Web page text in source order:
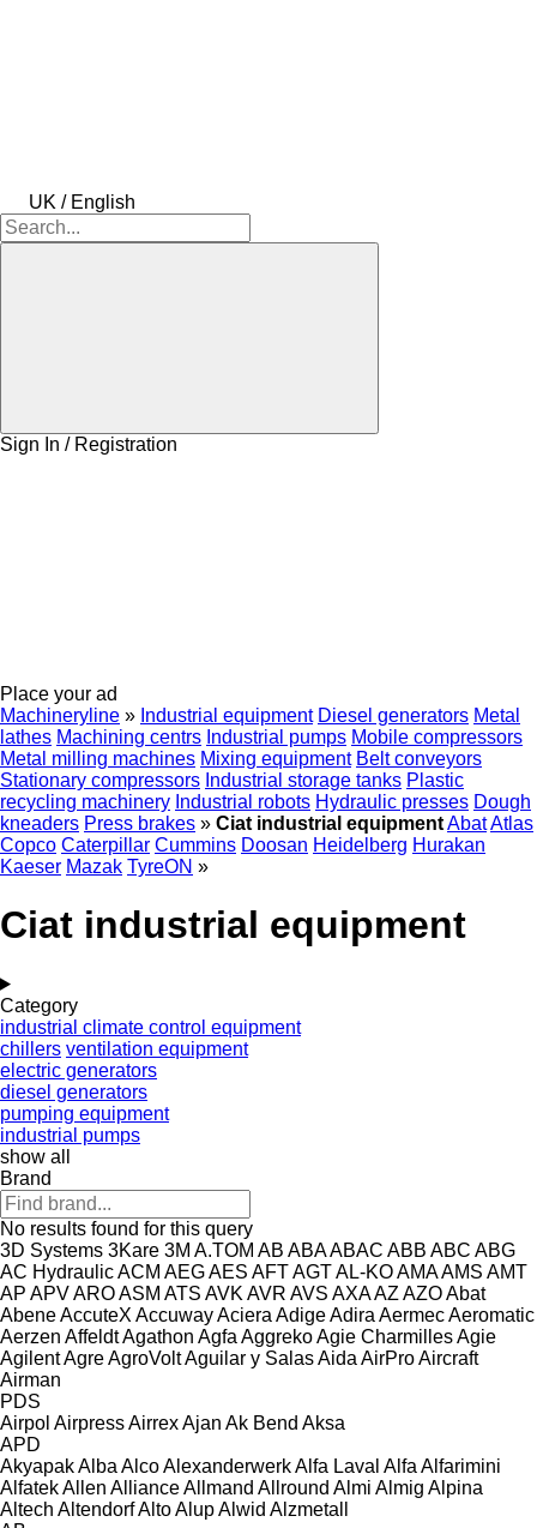
UK / English
Sign In / Registration
Place your ad
Machineryline » Industrial equipment Diesel generators Metal
lathes Machining centrs Industrial pumps Mobile compressors
Metal milling machines Mixing equipment Belt conveyors
Stationary compressors Industrial storage tanks Plastic
recycling machinery Industrial robots Hydraulic presses Dough
kneaders Press brakes » Ciat industrial equipmentAbatAtlas
Copco Caterpillar Cummins Doosan Heidelberg Hurakan
Kaeser Mazak TyreON »
Ciat industrial equipment
Category
industrial climate control equipment
chillers ventilation equipment
electric generators
diesel generators
pumping equipment
industrial pumps
show all
Brand
No results found for this query
3D Systems 3Kare 3M A.TOM AB ABAABAC ABB ABC ABG
AC HydraulicACM AEGAES AFTAGTAL-KOAMAAMS AMT
AP APVAROASM ATS AVK AVR AVS AXAAZ AZOAbat
AbeneAccuteX AccuwayAciera AdigeAdira AermecAeromatic
Aerzen AffeldtAgathon Agfa AggrekoAgie CharmillesAgie
AgilentAgreAgroVoltAguilar y SalasAida AirProAircraft
Airman
PDS
Airpol AirpressAirrexAjan Ak Bend Aksa
APD
AkyapakAlba AlcoAlexanderwerkAlfa Laval Alfa Alfarimini
AlfatekAllen AllianceAllmand Allround Almi Almig Alpina
Altech AltendorfAltoAlupAlwid Alzmetall